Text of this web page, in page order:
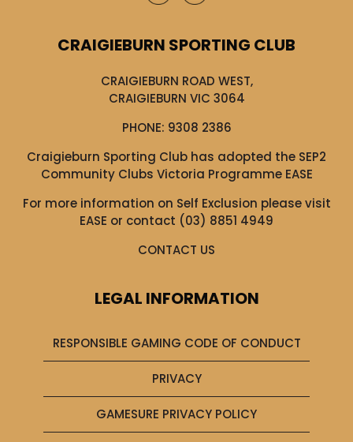
CRAIGIEBURN SPORTING CLUB
CRAIGIEBURN ROAD WEST,
CRAIGIEBURN VIC 3064
PHONE: 9308 2386
Craigieburn Sporting Club has adopted the SEP2
Community Clubs Victoria Programme EASE
For more information on Self Exclusion please visit
EASE or contact (03) 8851 4949
CONTACT US
LEGAL INFORMATION
RESPONSIBLE GAMING CODE OF CONDUCT
PRIVACY
GAMESURE PRIVACY POLICY